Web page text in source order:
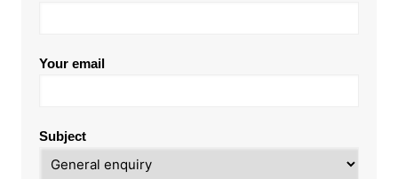
Your email
Subject